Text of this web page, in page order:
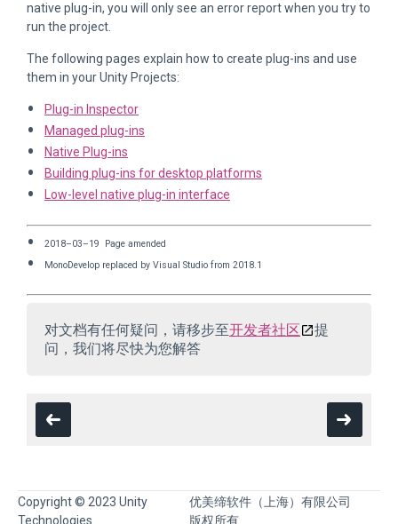
native plug-in, you will only see an error report when you try to
run the project.
The following pages explain how to create plug-ins and use
them in your Unity Projects:
Plug-in Inspector
Managed plug-ins
Native Plug-ins
Building plug-ins for desktop platforms
Low-level native plug-in interface
2018–03–19 Page amended
MonoDevelop replaced by Visual Studio from 2018.1
对文档有任何疑问，请移步至开发者社区
提
问，我们将尽快为您解答
Copyright © 2023 Unity
Technologies
优美缔软件（上海）有限公司
版权所有